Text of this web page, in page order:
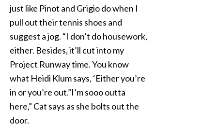
just like Pinot and Grigio do when I
pull out their tennis shoes and
suggest a jog. “I don’t do housework,
either. Besides, it’ll cut into my
Project Runway time. You know
what Heidi Klum says, ‘Either you’re
in or you’re out.”I’m sooo outta
here,” Cat says as she bolts out the
door.